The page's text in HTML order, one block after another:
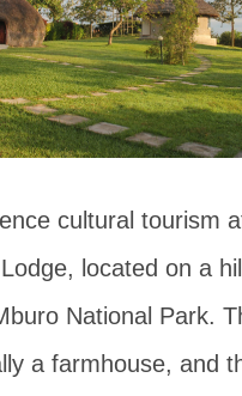
cultural tourism
located on a
National Park.
a farmhouse, and